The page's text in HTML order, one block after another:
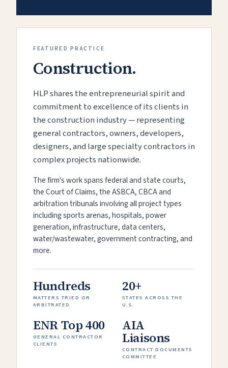
FEATURED PRACTICE
Construction.
HLP shares the entrepreneurial spirit and
commitment to excellence of its clients in
the construction industry — representing
general contractors, owners, developers,
designers, and large specialty contractors in
complex projects nationwide.
The firm's work spans federal and state courts,
the Court of Claims, the ASBCA, CBCA and
arbitration tribunals involving all project types
including sports arenas, hospitals, power
generation, infrastructure, data centers,
water/wastewater, government contracting, and
more.
Hundreds
MATTERS TRIED OR
ARBITRATED
20+
STATES ACROSS THE
U.S.
ENR Top 400
GENERAL CONTRACTOR
CLIENTS
AIA
Liaisons
CONTRACT DOCUMENTS
COMMITTEE